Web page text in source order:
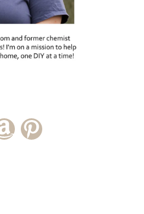
Storefront
Pinterest